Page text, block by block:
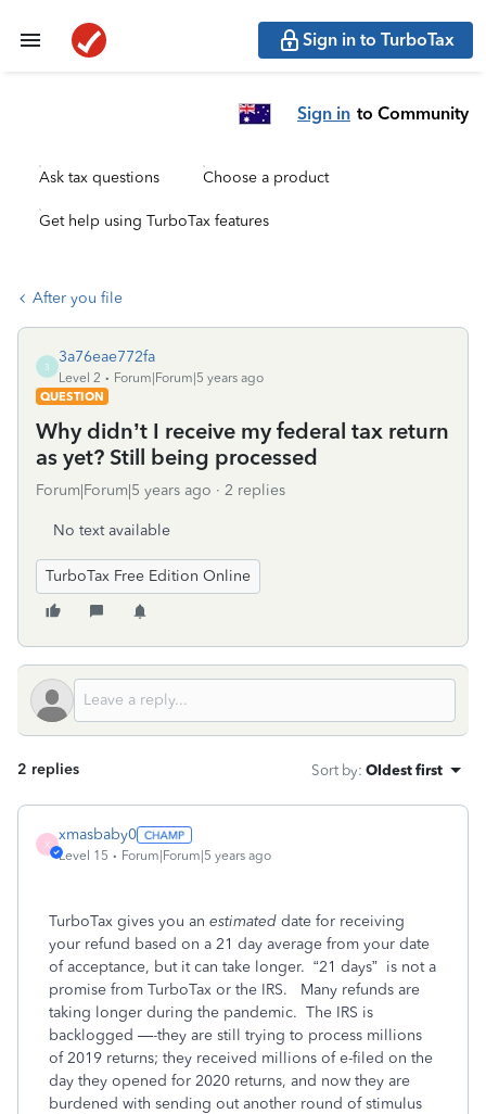
Sign in to TurboTax
Sign in to Community
Ask tax questions Choose a product
Get help using TurboTax features
After you file
3
3a76eae772fa
Level 2
Forum|Forum|5 years ago
QUESTION
Why didn’t I receive my federal tax return
as yet? Still being processed
Forum|Forum|5 years ago 2 replies
No text available
TurboTax Free Edition Online
2 replies Sort by: Oldest first
X
xmasbaby0
Level 15 Forum|Forum|5 years ago
TurboTax gives you an estimated date for receiving
your refund based on a 21 day average from your date
of acceptance, but it can take longer. “21 days” is not a
promise from TurboTax or the IRS.
Many refunds are
taking longer during the pandemic. The IRS is
backlogged —-they are still trying to process millions
of 2019 returns; they received millions of e-filed on the
day they opened for 2020 returns, and now they are
burdened with sending out another round of stimulus